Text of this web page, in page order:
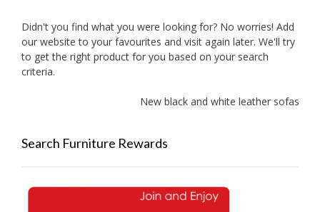
Didn't you find what you were looking for? No worries! Add
our website to your favourites and visit again later. We'll try
to get the right product for you based on your search
criteria.
New black and white leather sofas
Search Furniture Rewards